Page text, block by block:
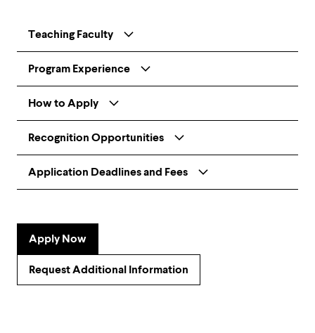
Teaching Faculty
Program Experience
How to Apply
Recognition Opportunities
Application Deadlines and Fees
Apply Now
Request Additional Information